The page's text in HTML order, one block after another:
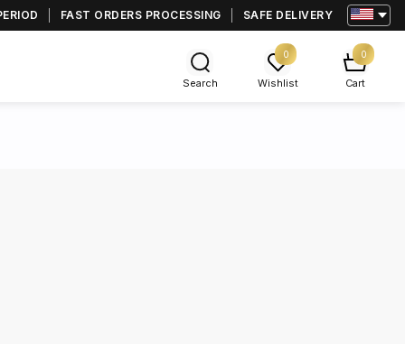
FAST ORDERS PROCESSING SAFE DELIVERY
Search
0
Wishlist
0
Cart